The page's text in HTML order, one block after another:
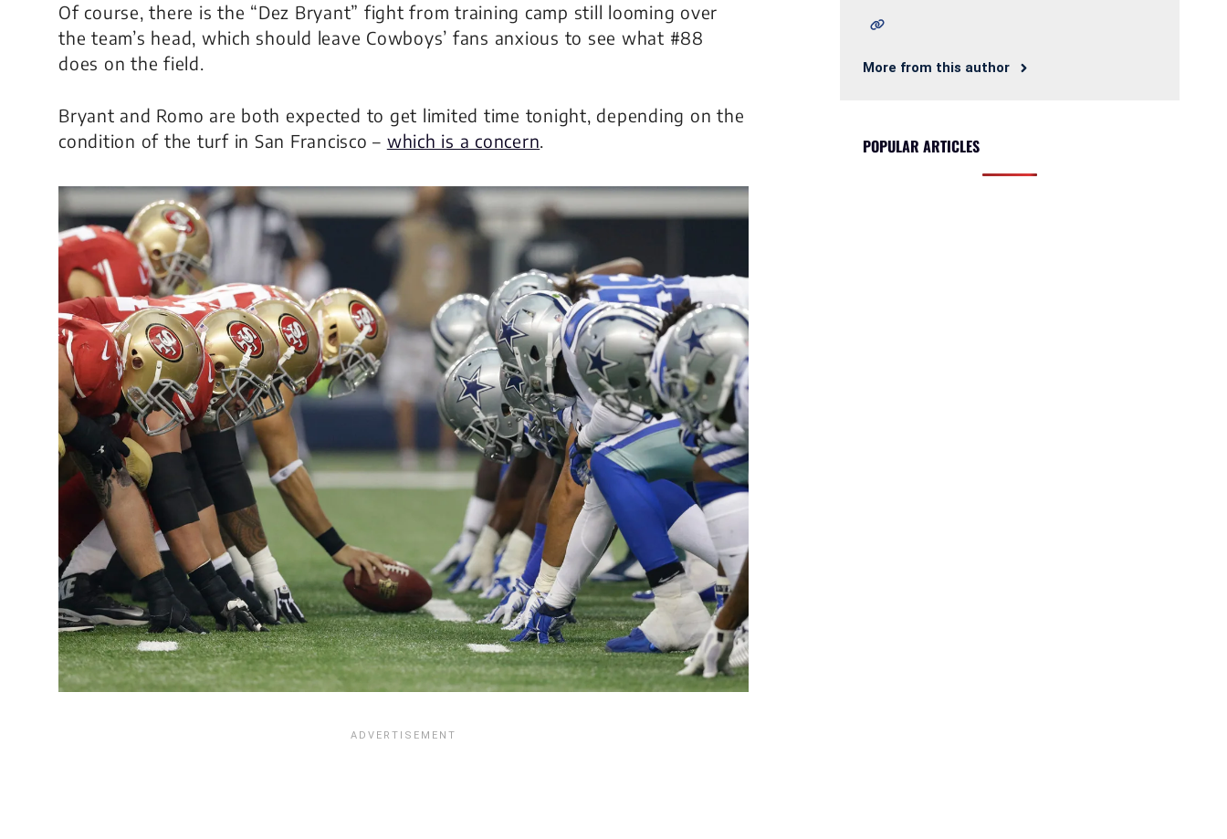
Of course, there is the “Dez Bryant” fight from training camp still looming over
the team’s head, which should leave Cowboys’ fans anxious to see what #88
does on the field.
Bryant and Romo are both expected to get limited time tonight, depending on the
condition of the turf in San Francisco – which is a concern
More from this author
POPULAR ARTICLES